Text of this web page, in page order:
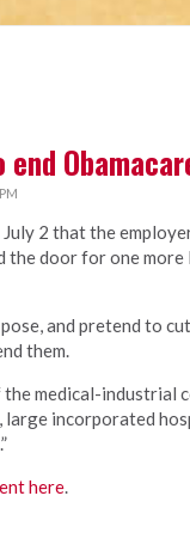
2 that the
the door for one
and pretend to
them.
medical-industrial
large incorporated
here.